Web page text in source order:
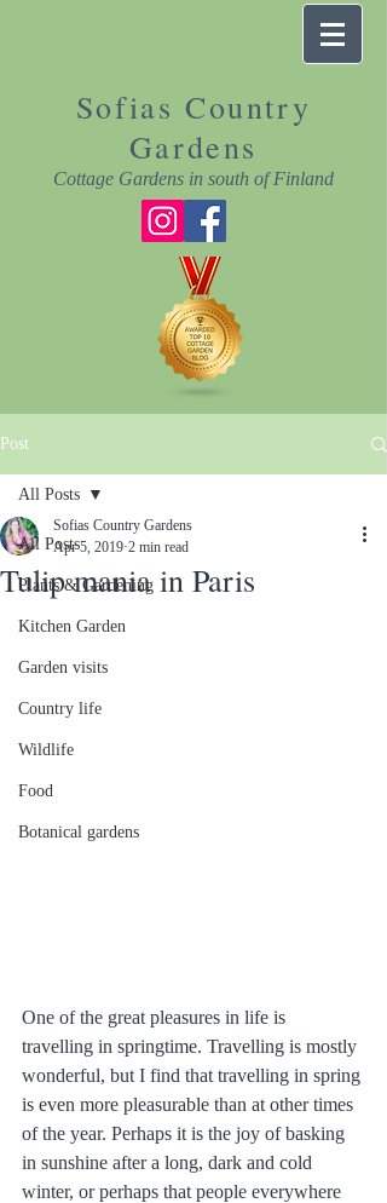
Sofias Country
Gardens
Cottage Gardens in south of Finland
Post
All Posts
Plants & Gardening
Kitchen Garden
Garden visits
Country life
Wildlife
Food
Botanical gardens
All Posts
Tulip mania in Paris
Sofias Country Gardens
Apr 5, 2019 2 min read
One of the great pleasures in life is
travelling in springtime. Travelling is mostly
wonderful, but I find that travelling in spring
is even more pleasurable than at other times
of the year. Perhaps it is the joy of basking
in sunshine after a long, dark and cold
winter, or perhaps that people everywhere